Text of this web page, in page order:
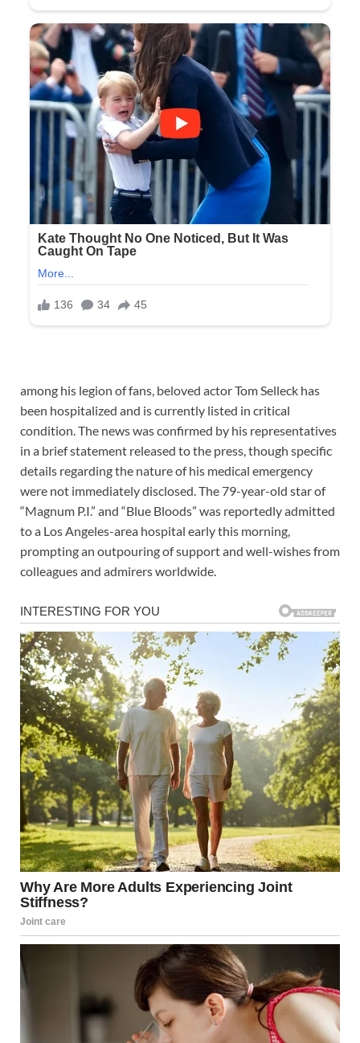
among his legion of fans, beloved actor Tom Selleck has
been hospitalized and is currently listed in critical
condition. The news was confirmed by his representatives
in a brief statement released to the press, though specific
details regarding the nature of his medical emergency
were not immediately disclosed. The 79-year-old star of
“Magnum P.I.” and “Blue Bloods” was reportedly admitted
to a Los Angeles-area hospital early this morning,
prompting an outpouring of support and well-wishes from
colleagues and admirers worldwide.